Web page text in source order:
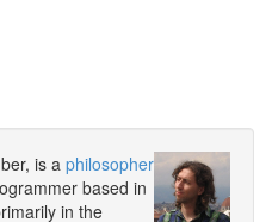
is a philosopher
based in
in the